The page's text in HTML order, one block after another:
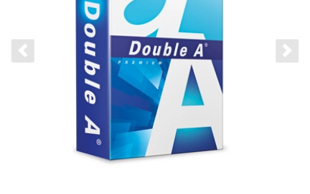
Previous slide